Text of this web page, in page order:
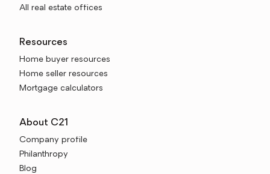
All real estate offices
Resources
Home buyer resources
Home seller resources
Mortgage calculators
About C21
Company profile
Philanthropy
Blog